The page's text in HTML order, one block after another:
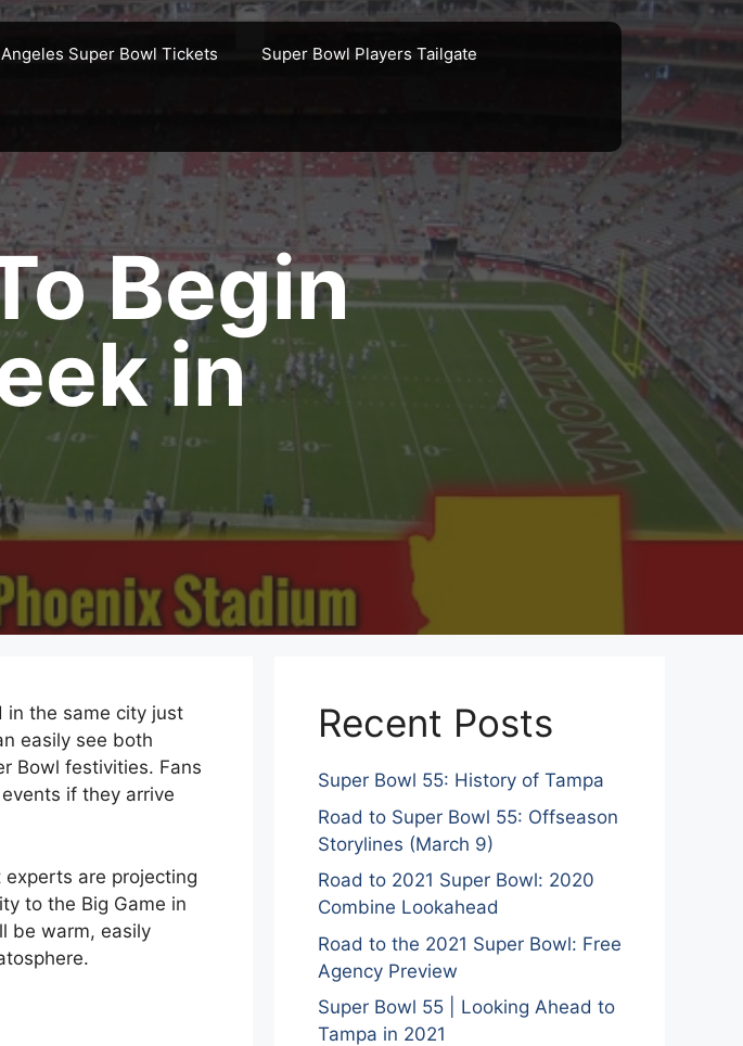
Super Bowl Tickets Super Bowl Players Tailgate
Begin
in
in the same city just
easily see both
Bowl festivities. Fans
if they arrive
are projecting
to the Big Game in
be warm, easily
Recent Posts
Super Bowl 55: History of Tampa
Road to Super Bowl 55: Offseason
Storylines (March 9)
Road to 2021 Super Bowl: 2020
Combine Lookahead
Road to the 2021 Super Bowl: Free
Agency Preview
Super Bowl 55 | Looking Ahead to
Tampa in 2021